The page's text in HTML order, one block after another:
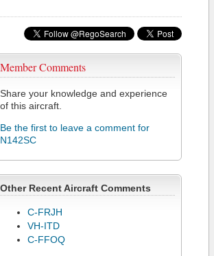
Member Comments
Share your knowledge and experience
of this aircraft.
Be the first to leave a comment for
N142SC
Other Recent Aircraft Comments
C-FRJH
VH-ITD
C-FFOQ